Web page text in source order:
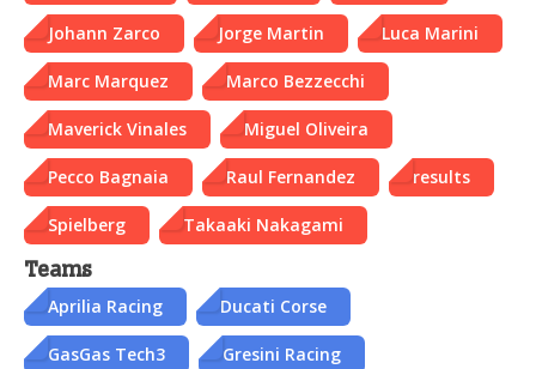
Johann Zarco Jorge Martin Luca Marini
Marc Marquez Marco Bezzecchi
Maverick Vinales Miguel Oliveira
Pecco Bagnaia Raul Fernandez results
Spielberg Takaaki Nakagami
Teams
Aprilia Racing Ducati Corse
GasGas Tech3 Gresini Racing